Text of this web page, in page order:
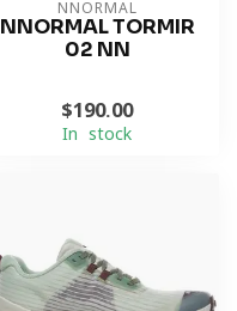
NNORMAL
NNORMAL TORMIR
02 NN
$190.00
In stock